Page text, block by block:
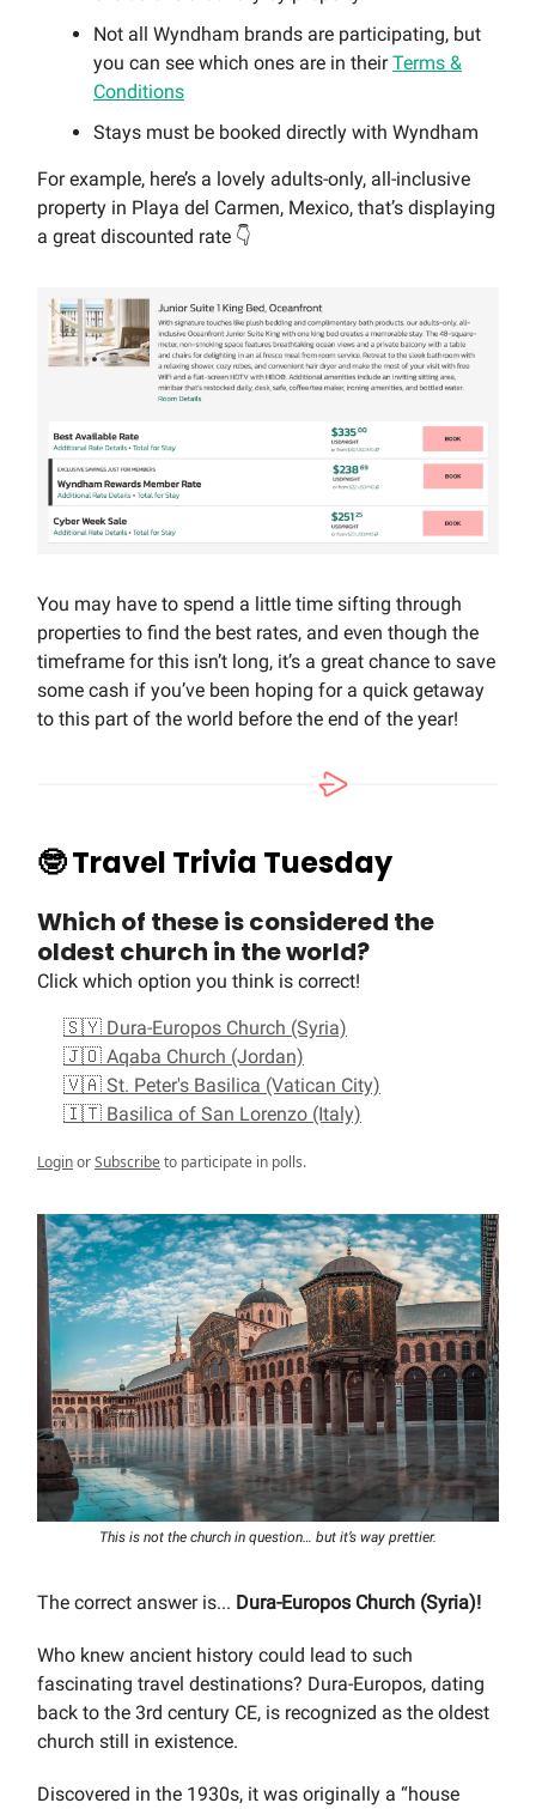
Not all Wyndham brands are participating, but
you can see which ones are in theirTerms &
Conditions
Stays must be booked directly with Wyndham
For example, here’s a lovely adults-only, all-inclusive
property in Playa del Carmen, Mexico, that’s displaying
a great discounted rate 👇
You may have to spend a little time sifting through
properties to find the best rates, and even though the
timeframe for this isn’t long, it’s a great chance to save
some cash if you’ve been hoping for a quick getaway
to this part of the world before the end of the year!
🤓Travel Trivia Tuesday
Which of these is considered the
oldest church in the world?
Click which option you think is correct!
🇸🇾 Dura-Europos Church (Syria)
🇯🇴 Aqaba Church (Jordan)
🇻🇦 St. Peter's Basilica (Vatican City)
🇮🇹 Basilica of San Lorenzo (Italy)
LoginorSubscribeto participate in polls.
This is not the church in question… but it’s way prettier.
The correct answer is... Dura-Europos Church (Syria)!
Who knew ancient history could lead to such
fascinating travel destinations? Dura-Europos, dating
back to the 3rd century CE, is recognized as the oldest
church still in existence.
Discovered in the 1930s, it was originally a “house